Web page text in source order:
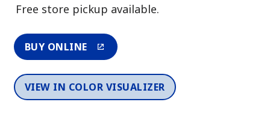
Free store pickup available.
BUY ONLINE
VIEW IN COLOR VISUALIZER